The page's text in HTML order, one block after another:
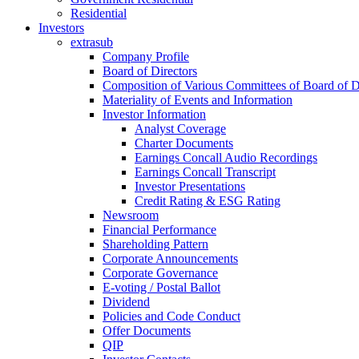
Residential
Investors
extrasub
Company Profile
Board of Directors
Composition of Various Committees of Board of
Materiality of Events and Information
Investor Information
Analyst Coverage
Charter Documents
Earnings Concall Audio Recordings
Earnings Concall Transcript
Investor Presentations
Credit Rating & ESG Rating
Newsroom
Financial Performance
Shareholding Pattern
Corporate Announcements
Corporate Governance
E-voting / Postal Ballot
Dividend
Policies and Code Conduct
Offer Documents
QIP